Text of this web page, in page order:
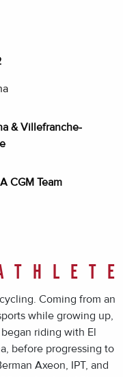
& Villefranche-
CGM Team
Coming from an
while growing up,
riding with El
before progressing to
Axeon, IPT, and